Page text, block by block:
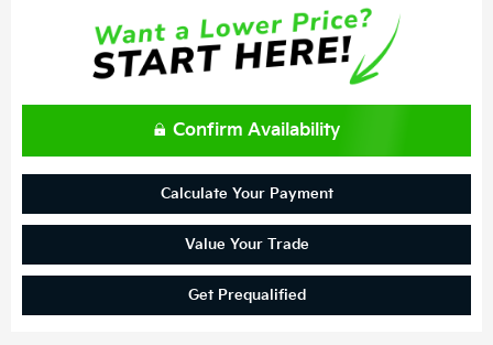
Confirm Availability
Calculate Your Payment
Value Your Trade
Get Prequalified